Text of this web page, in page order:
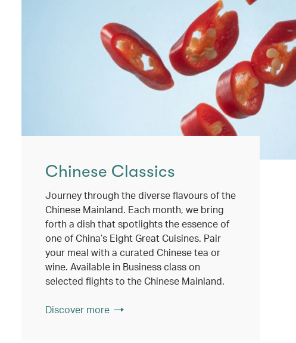
Chinese Classics
Journey through the diverse flavours of the
Chinese Mainland. Each month, we bring
forth a dish that spotlights the essence of
one of China’s Eight Great Cuisines. Pair
your meal with a curated Chinese tea or
wine. Available in Business class on
selected flights to the Chinese Mainland.
Discover more